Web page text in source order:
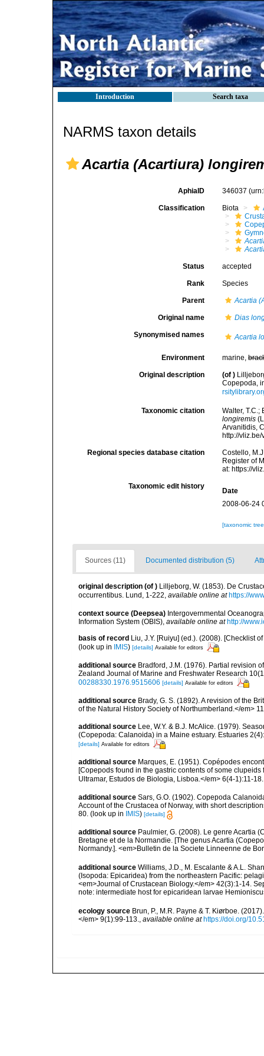
Introduction Search taxa
NARMS taxon details
Acartia (Acartiura)
AphiaID 346037
Classification Biota
Status accepted
Rank Species
Parent Acartia
Original name Dias
Synonymised names Acartia
Environment marine,
Original description (of )
Copepoda,
Taxonomic citation
Walter,
longiremis
Arvanitidis,
http://
Regional species database citation
Costello,
Register of
at: https://
Taxonomic edit history
Date
2008-06-24
[taxonomic
Sources (11) Documented distribution (5)
original description (of ) Lilljeborg, W. (1853). De
occurrentibus. Lund, 1-222 available online at https://
context source (Deepsea) Intergovernmental
Information System (OBIS), available online at http://
basis of record Liu, J.Y. [Ruiyu] (ed.). (2008). [Checklist
(look up in IMIS) [details] Available for editors
additional source Bradford, J.M. (1976). Partial revision
Zealand Journal of Marine and Freshwater Research
00288330.1976.9515606 [details] Available for editors
additional source Brady, G. S. (1892). A revision of the
of the Natural History Society of Northumberland.</em>
additional source Lee, W.Y. & B.J. McAlice. (1979).
(Copepoda: Calanoida) in a Maine estuary. Estuaries
[details] Available for editors
additional source Marques, E. (1951). Copépodes
[Copepods found in the gastric contents of some
Ultramar, Estudos de Biologia, Lisboa.</em> 6(4-1):11-18.
additional source Sars, G.O. (1902). Copepoda
Account of the Crustacea of Norway, with short
80. (look up in IMIS) [details]
additional source Paulmier, G. (2008). Le genre Acartia
Bretagne et de la Normandie. [The genus Acartia
Normandy.]. <em>Bulletin de la Societe Linneenne de
additional source Williams, J.D., M. Escalante & A.L.
(Isopoda: Epicaridea) from the northeastern Pacific:
<em>Journal of Crustacean Biology.</em> 42(3):1-14.
note: intermediate host for epicaridean larvae
ecology source Brun, P., M.R. Payne & T. Kiørboe.
</em> 9(1):99-113., available online at https://doi.org/